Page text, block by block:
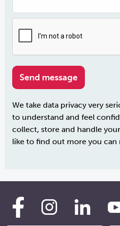
We take data privacy very
to understand and feel
collect, store and handle
like to find out more you can